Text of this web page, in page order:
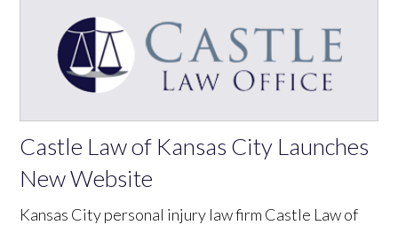
Castle Law of Kansas City Launches
New Website
Kansas City personal injury law firm Castle Law of